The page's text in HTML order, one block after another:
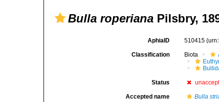
Bulla roperiana Pilsbry,
AphiaID 510415
Classification Biota
Status
Accepted name Bulla